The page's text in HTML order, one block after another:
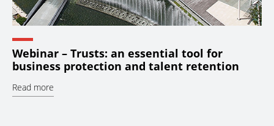
Webinar – Trusts: an essential tool for
business protection and talent retention
Read more